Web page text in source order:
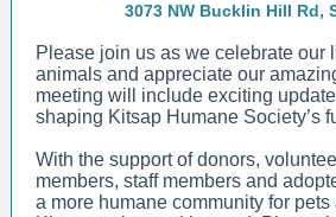
3073 NW Bucklin Hill Rd,
Please join us as we celebrate our
animals and appreciate our
meeting will include exciting
shaping Kitsap Humane Society’s
With the support of donors,
members, staff members and
a more humane community for